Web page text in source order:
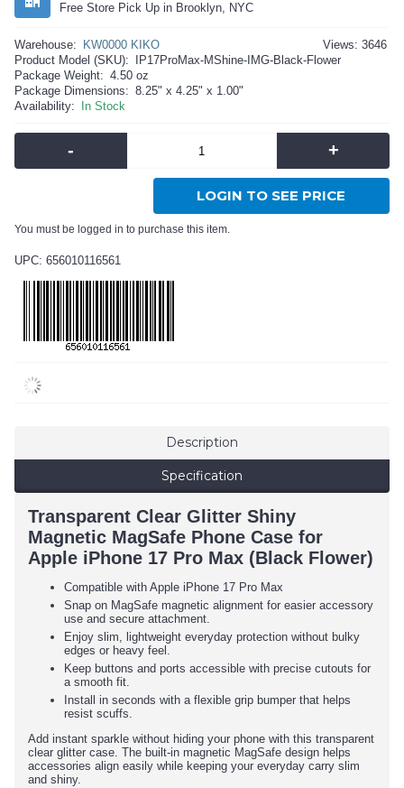
Free Store Pick Up in Brooklyn, NYC
Views: 3646
Warehouse:
KW0000 KIKO
Product Model (SKU):
IP17ProMax-MShine-IMG-Black-Flower
Package Weight: 4.50 oz
Package Dimensions: 8.25" x 4.25" x 1.00"
Availability:
In Stock
- +
LOGIN TO SEE PRICE
You must be logged in to purchase this item.
UPC: 656010116561
Description
Specification
Transparent Clear Glitter Shiny
Magnetic MagSafe Phone Case for
Apple iPhone 17 Pro Max (Black Flower)
Compatible with Apple iPhone 17 Pro Max
Snap on MagSafe magnetic alignment for easier accessory
use and secure attachment.
Enjoy slim, lightweight everyday protection without bulky
edges or heavy feel.
Keep buttons and ports accessible with precise cutouts for
a smooth fit.
Install in seconds with a flexible grip bumper that helps
resist scuffs.
Add instant sparkle without hiding your phone with this transparent
clear glitter case. The built-in magnetic MagSafe design helps
accessories align easily while keeping your everyday carry slim
and shiny.